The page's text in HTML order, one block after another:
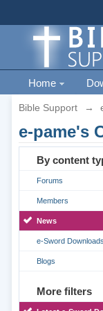
Home
Bible Support →
e-pame's
By content
Forums
Members
News
e-Sword Downloads
Blogs
More filters